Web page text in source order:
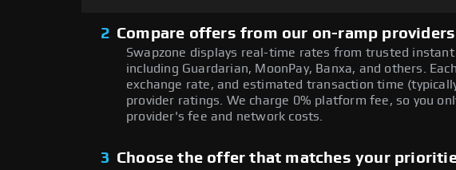
2 Compare offers from our on-ramp providers
Swapzone displays real-time rates from trusted instant
including Guardarian, MoonPay, Banxa, and others.
exchange rate, and estimated transaction time
provider ratings. We charge 0% platform fee, so you
provider's fee and network costs.
3 Choose the offer that matches your